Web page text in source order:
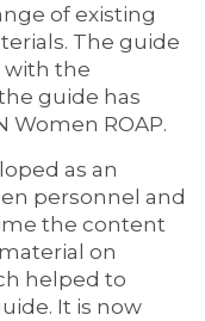
of existing
The guide
with the
guide has
Women ROAP.
as an
personnel and
the content
on
helped to
It is now